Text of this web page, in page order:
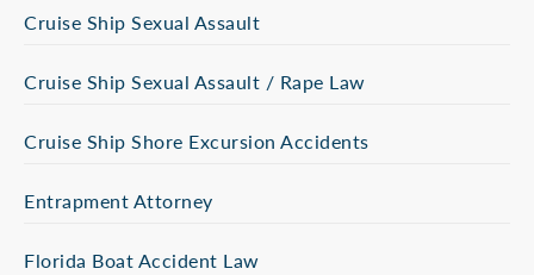
Cruise Ship Sexual Assault
Cruise Ship Sexual Assault / Rape Law
Cruise Ship Shore Excursion Accidents
Entrapment Attorney
Florida Boat Accident Law